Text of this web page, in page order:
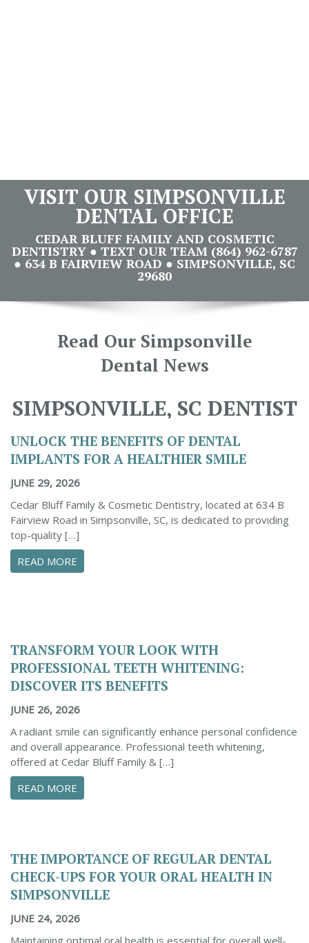
VISIT OUR SIMPSONVILLE
DENTAL OFFICE
CEDAR BLUFF FAMILY AND COSMETIC
DENTISTRY ● TEXT OUR TEAM (864) 962-6787
● 634 B FAIRVIEW ROAD ● SIMPSONVILLE, SC
29680
Read Our Simpsonville
Dental News
SIMPSONVILLE, SC DENTIST
UNLOCK THE BENEFITS OF DENTAL
IMPLANTS FOR A HEALTHIER SMILE
JUNE 29, 2026
Cedar Bluff Family & Cosmetic Dentistry, located at 634 B
Fairview Road in Simpsonville, SC, is dedicated to providing
top-quality […]
READ MORE
TRANSFORM YOUR LOOK WITH
PROFESSIONAL TEETH WHITENING:
DISCOVER ITS BENEFITS
JUNE 26, 2026
A radiant smile can significantly enhance personal confidence
and overall appearance. Professional teeth whitening,
offered at Cedar Bluff Family & […]
READ MORE
THE IMPORTANCE OF REGULAR DENTAL
CHECK-UPS FOR YOUR ORAL HEALTH IN
SIMPSONVILLE
JUNE 24, 2026